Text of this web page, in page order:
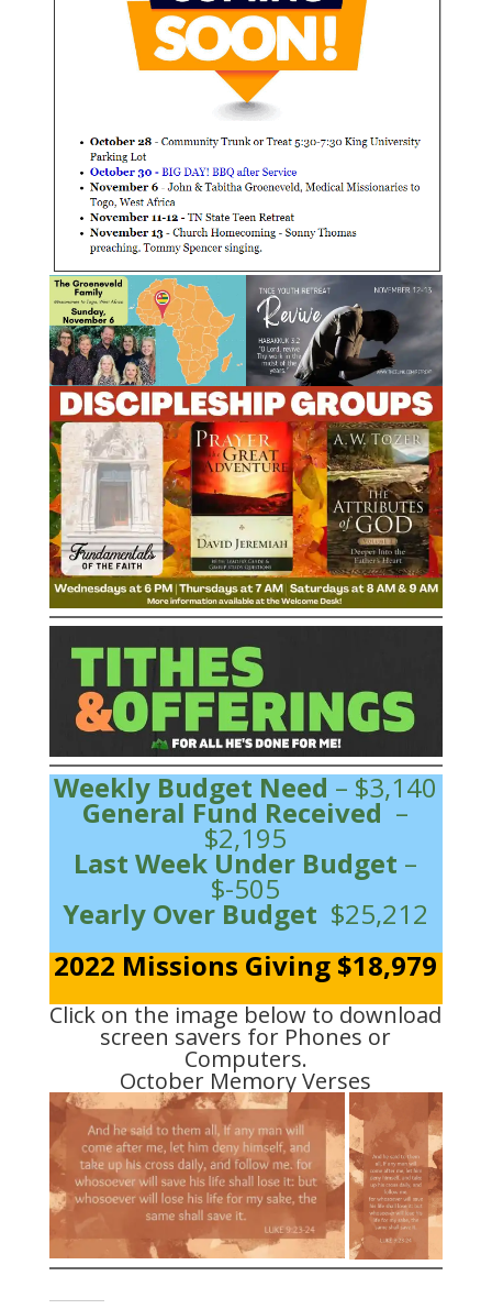
Weekly Budget Need– $3,140
General Fund Received –
$2,195
Last Week Under Budget –
$-505
Yearly Over Budget $25,212
2022 Missions Giving $18,979
Click on the image below to download
screen savers for Phones or
Computers.
October Memory Verses